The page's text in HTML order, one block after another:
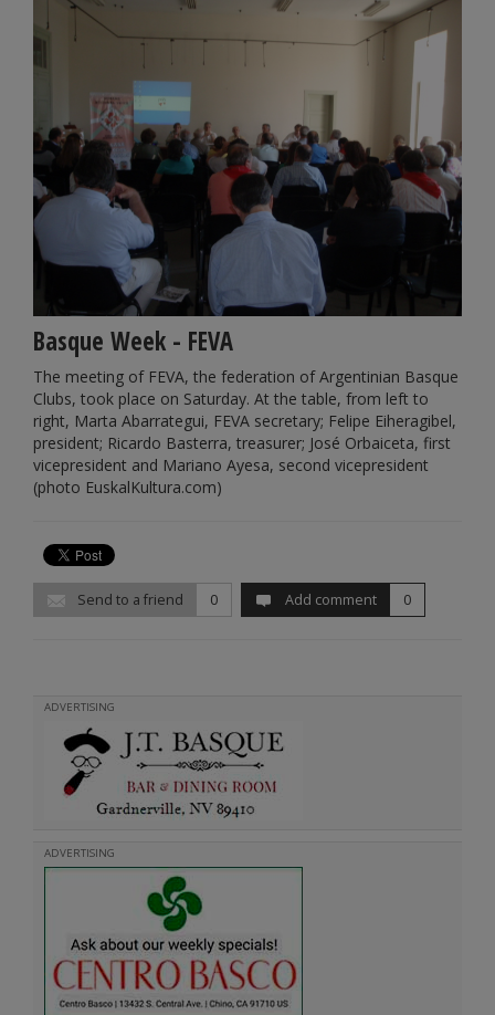
Basque Week - FEVA
The meeting of FEVA, the federation of Argentinian Basque
Clubs, took place on Saturday. At the table, from left to
right, Marta Abarrategui, FEVA secretary; Felipe Eiheragibel,
president; Ricardo Basterra, treasurer; José Orbaiceta, first
vicepresident and Mariano Ayesa, second vicepresident
(photo EuskalKultura.com)
Send to a friend 0 Add comment 0
ADVERTISING
ADVERTISING